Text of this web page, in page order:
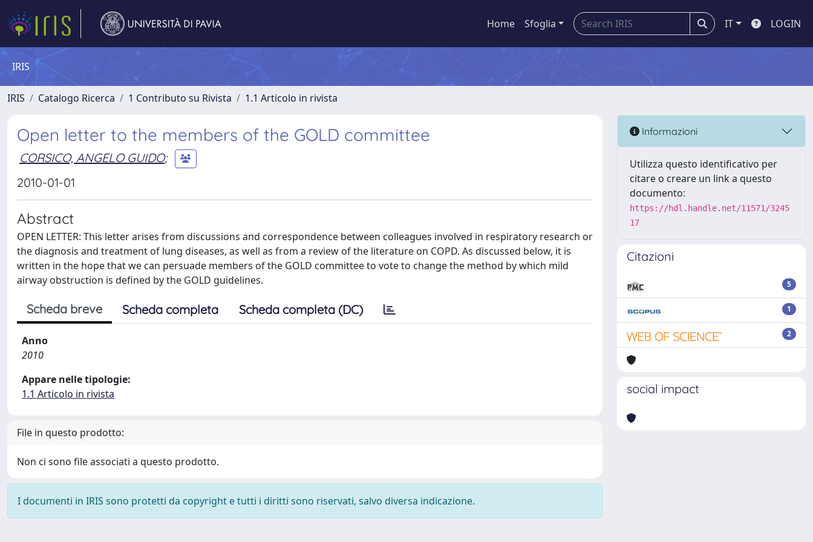
Home Sfoglia IT LOGIN
IRIS
IRIS Catalogo Ricerca 1 Contributo su Rivista 1.1 Articolo in rivista
Open letter to the members of the GOLD committee
CORSICO, ANGELO GUIDO;
2010-01-01
Abstract
OPEN LETTER: This letter arises from discussions and correspondence between colleagues involved in respiratory research or
the diagnosis and treatment of lung diseases, as well as from a review of the literature on COPD. As discussed below, it is
written in the hope that we can persuade members of the GOLD committee to vote to change the method by which mild
airway obstruction is defined by the GOLD guidelines.
Scheda breve Scheda completa Scheda completa (DC)
Anno
2010
Appare nelle tipologie:
1.1 Articolo in rivista
File in questo prodotto:
Non ci sono file associati a questo prodotto.
I documenti in IRIS sono protetti da copyright e tutti i diritti sono riservati, salvo diversa indicazione.
Informazioni
Utilizza questo identificativo per
citare o creare un link a questo
documento:
https://hdl.handle.net/11571/3245
17
Citazioni
5
1
2
social impact